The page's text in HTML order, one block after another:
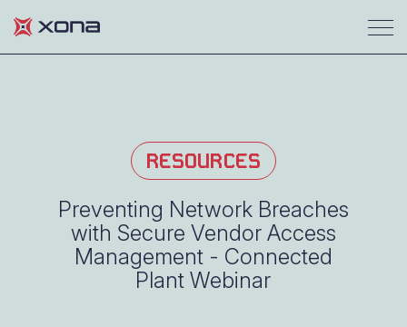
RESOURCES
Preventing Network Breaches
with Secure Vendor Access
Management - Connected
Plant Webinar